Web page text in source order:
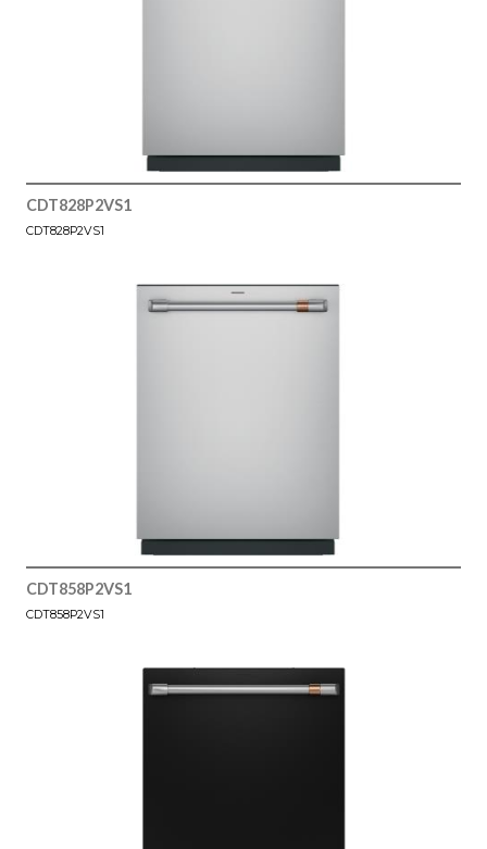
CDT828P2VS1
CDT828P2VS1
CDT858P2VS1
CDT858P2VS1